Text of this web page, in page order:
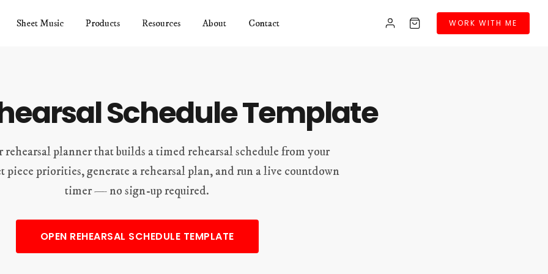
Sheet Music Products Resources About Contact WORK WITH ME
Schedule Template
rehearsal planner that builds a timed rehearsal schedule from your
piece priorities, generate a rehearsal plan, and run a live countdown
timer — no sign-up required.
OPEN REHEARSAL SCHEDULE TEMPLATE